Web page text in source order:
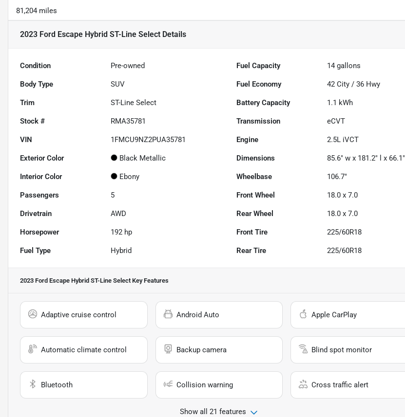
81,204 miles
2023 Ford Escape Hybrid ST-Line Select Details
Condition Pre-owned Fuel Capacity 14 gallons
Body Type SUV Fuel Economy 42 City /36 Hwy
Trim ST-Line Select Battery Capacity 1.1 kWh
Stock # RMA35781 Transmission eCVT
VIN 1FMCU9NZ2PUA35781 Engine 2.5L iVCT
Exterior Color Black Metallic Dimensions 85.6" w x 181.2" l x
Interior Color Ebony Wheelbase 106.7"
Passengers 5 Front Wheel 18.0 x 7.0
Drivetrain AWD Rear Wheel 18.0 x 7.0
Horsepower 192 hp Front Tire 225/60R18
Fuel Type Hybrid Rear Tire 225/60R18
2023 Ford Escape Hybrid ST-Line Select Key Features
Adaptive cruise control Android Auto Apple CarPlay
Automatic climate control Backup camera Blind spot monitor
Bluetooth Collision warning Cross traffic alert
Show all 21 features